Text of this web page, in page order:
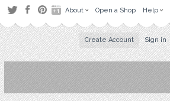
About Open a Shop Help
Create Account Sign in